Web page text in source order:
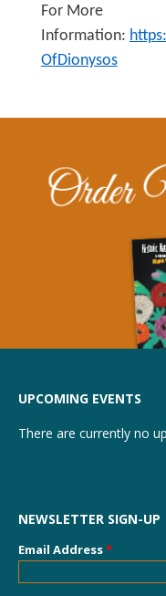
For More
Information:
OfDionysos
UPCOMING EVENTS
There are currently no
NEWSLETTER SIGN-UP
Email Address*